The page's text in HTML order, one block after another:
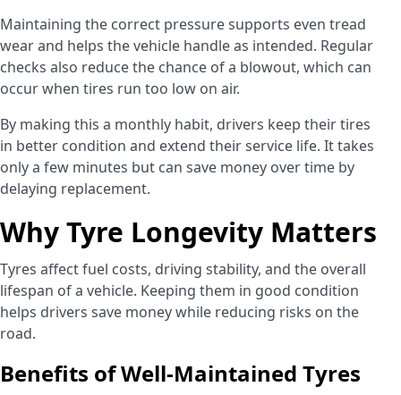
Maintaining the correct pressure supports even tread
wear and helps the vehicle handle as intended. Regular
checks also reduce the chance of a blowout, which can
occur when tires run too low on air.
By making this a monthly habit, drivers keep their tires
in better condition and extend their service life. It takes
only a few minutes but can save money over time by
delaying replacement.
Why Tyre Longevity Matters
Tyres affect fuel costs, driving stability, and the overall
lifespan of a vehicle. Keeping them in good condition
helps drivers save money while reducing risks on the
road.
Benefits of Well-Maintained Tyres